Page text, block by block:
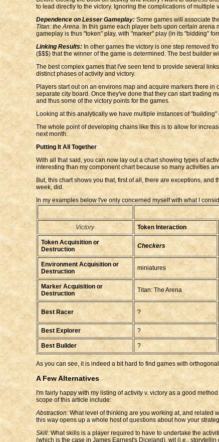
to lead directly to the victory. Ignoring the complications of
Dependence on Lesser Gameplay:Some games will associate
Titan: the Arena. In this game each player bets upon certain arena
gameplay is thus "token" play, with "marker" play (in its "bidding"
Linking Results:In other games the victory is one step removed
($$$) that the winner of the game is determined. The best builder
The best complex games that I've seen tend to provide several
distinct phases of activity and victory.
Players start out on an environs map and acquire markers there
separate city board. Once they've done that they can start trading
and thus some of the victory points for the games.
Looking at this analytically we have multiple instances of
The whole point of developing chains like this is to allow for
next month.
Putting It All Together
With all that said, you can now lay out a chart showing types of
interesting than my component chart because so many activities
But, this chart shows you that, first of all, there are exceptions,
week, did.
In my examples below I've only concerned myself with what I
Victory Token Interaction
Token Acquisition or
Destruction
Checkers
Environment Acquisition or
Destruction
miniatures
Marker Acquisition or
Destruction
Titan: The Arena
Best Racer ?
Best Explorer ?
Best Builder ?
As you can see, it is indeed a bit hard to find games with
A Few Alternatives
I'm fairly happy with my listing of activity v. victory as a good
scope of this article include:
Abstraction:What level of thinking are you working at, and related
this way opens up a whole host of questions about how your
Skill:What skills is a player required to have to undertake the
(which is the case in James Earnest's Diceland), wit (i.e.,